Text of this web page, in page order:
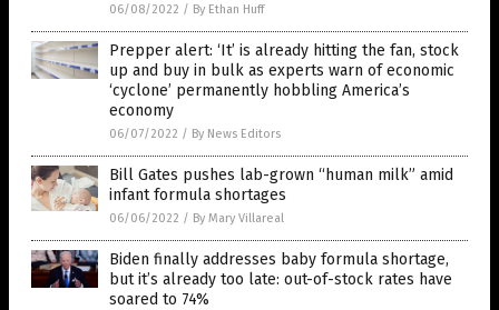
06/08/2022 / By Ethan Huff
Prepper alert: ‘It’ is already hitting the fan, stock
up and buy in bulk as experts warn of economic
‘cyclone’ permanently hobbling America’s
economy
06/07/2022 / By News Editors
Bill Gates pushes lab-grown “human milk” amid
infant formula shortages
06/06/2022 / By Mary Villareal
Biden finally addresses baby formula shortage,
but it’s already too late: out-of-stock rates have
soared to 74%